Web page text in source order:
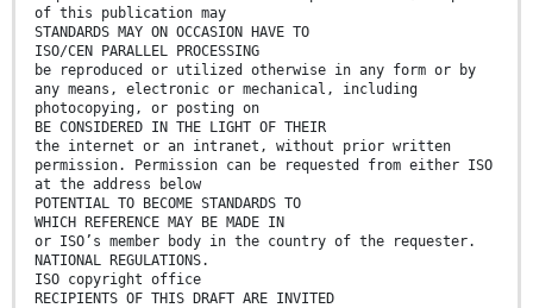
of this publication may
STANDARDS MAY ON OCCASION HAVE TO
ISO/CEN PARALLEL PROCESSING
be reproduced or utilized otherwise in any form or by
any means, electronic or mechanical, including
photocopying, or posting on
BE CONSIDERED IN THE LIGHT OF THEIR
the internet or an intranet, without prior written
permission. Permission can be requested from either ISO
at the address below
POTENTIAL TO BECOME STANDARDS TO
WHICH REFERENCE MAY BE MADE IN
or ISO’s member body in the country of the requester.
NATIONAL REGULATIONS.
ISO copyright office
RECIPIENTS OF THIS DRAFT ARE INVITED